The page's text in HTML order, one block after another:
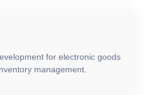
for electronic goods
management.